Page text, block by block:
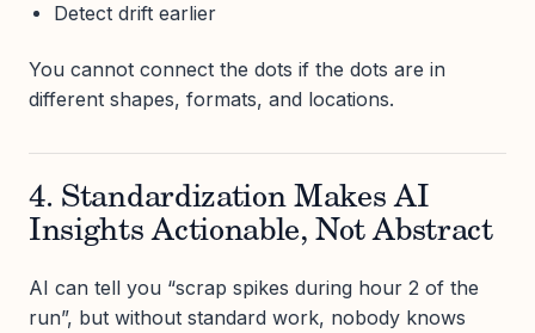
Detect drift earlier
You cannot connect the dots if the dots are in
different shapes, formats, and locations.
4. Standardization Makes AI
Insights Actionable, Not Abstract
AI can tell you “scrap spikes during hour 2 of the
run”, but without standard work, nobody knows